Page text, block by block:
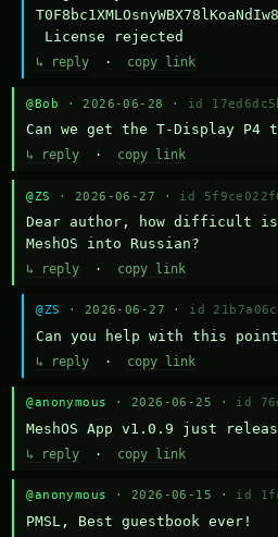
License rejected
↳ reply · copy link
@Bob · 2026-06-28 · id
Can we get the T-Display P4
↳ reply · copy link
@ZS · 2026-06-27 · id
Dear author, how difficult
MeshOS into Russian?
↳ reply · copy link
@ZS · 2026-06-27 · id
Can you help with this
↳ reply · copy link
@anonymous · 2026-06-25 · id
MeshOS App v1.0.9 just
↳ reply · copy link
@anonymous · 2026-06-15 · id
PMSL, Best guestbook ever!